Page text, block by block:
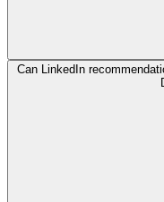
Can LinkedIn